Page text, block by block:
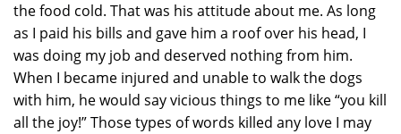
the food cold. That was his attitude about me. As long
as I paid his bills and gave him a roof over his head, I
was doing my job and deserved nothing from him.
When I became injured and unable to walk the dogs
with him, he would say vicious things to me like “you kill
all the joy!” Those types of words killed any love I may